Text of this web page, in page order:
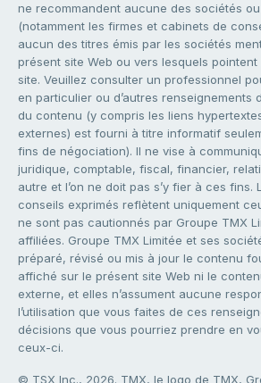
ne recommandent aucune des sociétés
(notamment les firmes et cabinets de
aucun des titres émis par les sociétés
présent site Web ou vers lesquels
site. Veuillez consulter un professionnel
en particulier ou d’autres renseignements
du contenu (y compris les liens
externes) est fourni à titre informatif
fins de négociation). Il ne vise à
juridique, comptable, fiscal, financier,
autre et l’on ne doit pas s’y fier à ces fins.
conseils exprimés reflètent uniquement
ne sont pas cautionnés par Groupe TMX
affiliées. Groupe TMX Limitée et ses
préparé, révisé ou mis à jour le contenu
affiché sur le présent site Web ni le
externe, et elles n’assument aucune
l’utilisation que vous faites de ces
décisions que vous pourriez prendre en
ceux-ci.
© TSX Inc., 2026. TMX, le logo de TMX,